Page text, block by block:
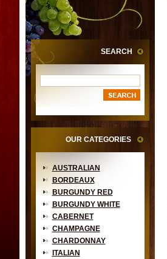
SEARCH
OUR CATEGORIES
AUSTRALIAN
BORDEAUX
BURGUNDY RED
BURGUNDY WHITE
CABERNET
CHAMPAGNE
CHARDONNAY
ITALIAN